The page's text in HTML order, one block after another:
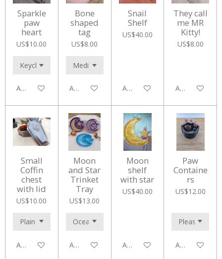
Sparkle
paw
heart
US$10.00
Add to cart
Bone
shaped
tag
US$8.00
Add to cart
Snail
Shelf
US$40.00
Add to cart
They call
me MR
Kitty!
US$8.00
Add to cart
Small
Coffin
chest
with lid
US$10.00
Add to cart
Moon
and Star
Trinket
Tray
US$13.00
Add to cart
Moon
shelf
with star
US$40.00
Add to cart
Paw
Containe
rs
US$12.00
Add to cart